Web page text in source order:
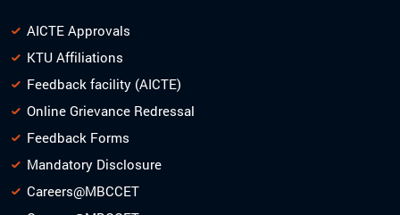
AICTE Approvals
KTU Affiliations
Feedback facility (AICTE)
Online Grievance Redressal
Feedback Forms
Mandatory Disclosure
Careers@MBCCET